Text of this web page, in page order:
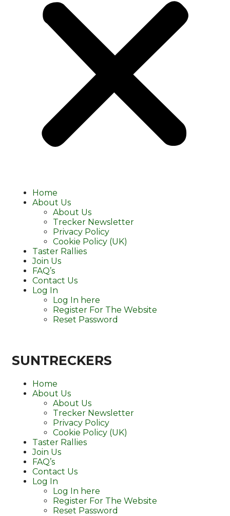
Home
About Us
About Us
Trecker Newsletter
Privacy Policy
Cookie Policy (UK)
Taster Rallies
Join Us
FAQ’s
Contact Us
Log In
Log In here
Register For The Website
Reset Password
SUNTRECKERS
Home
About Us
About Us
Trecker Newsletter
Privacy Policy
Cookie Policy (UK)
Taster Rallies
Join Us
FAQ’s
Contact Us
Log In
Log In here
Register For The Website
Reset Password